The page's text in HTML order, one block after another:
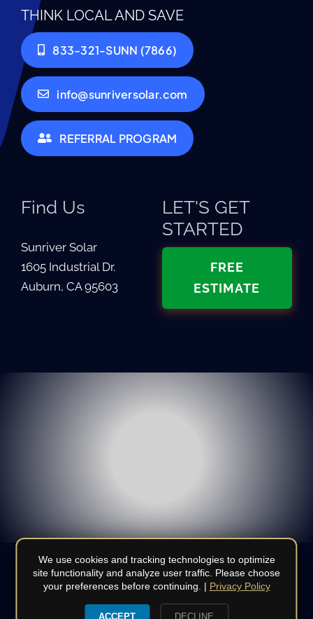
THINK LOCAL AND SAVE
833-321-SUNN (7866)
info@sunriversolar.com
REFERRAL PROGRAM
Find Us
Sunriver Solar
1605 Industrial Dr.
Auburn, CA 95603
LET'S GET
STARTED
FREE
ESTIMATE
© Copyright 2008 - 2026 | All Rights Reserved | Do not
duplicate or redistribute in any form | CSLB
We use cookies and tracking technologies to optimize
site functionality and analyze user traffic. Please choose
your preferences before continuing. | Privacy Policy
ACCEPT DECLINE